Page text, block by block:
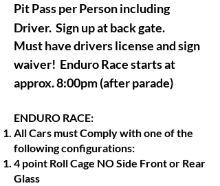
Pit Pass per Person including
Driver. Sign up at back gate.
Must have drivers license and sign
waiver! Enduro Race starts at
approx.8:00pm (after parade)
ENDURO RACE:
All Cars must Comply with one of the
following configurations:
4 point Roll Cage NO Side Front or Rear
Glass